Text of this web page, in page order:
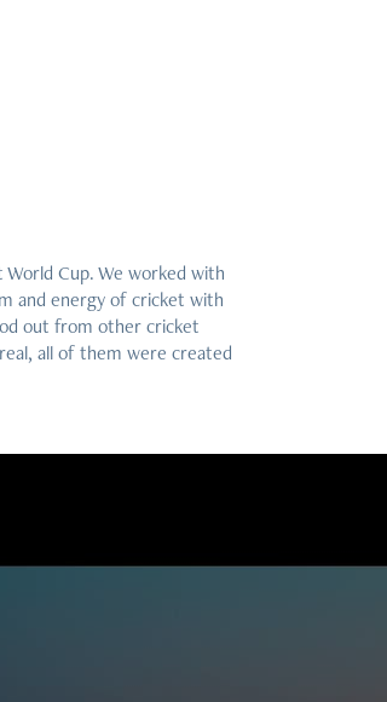
Cup. We worked with
and energy of cricket with
out from other cricket
all of them were created